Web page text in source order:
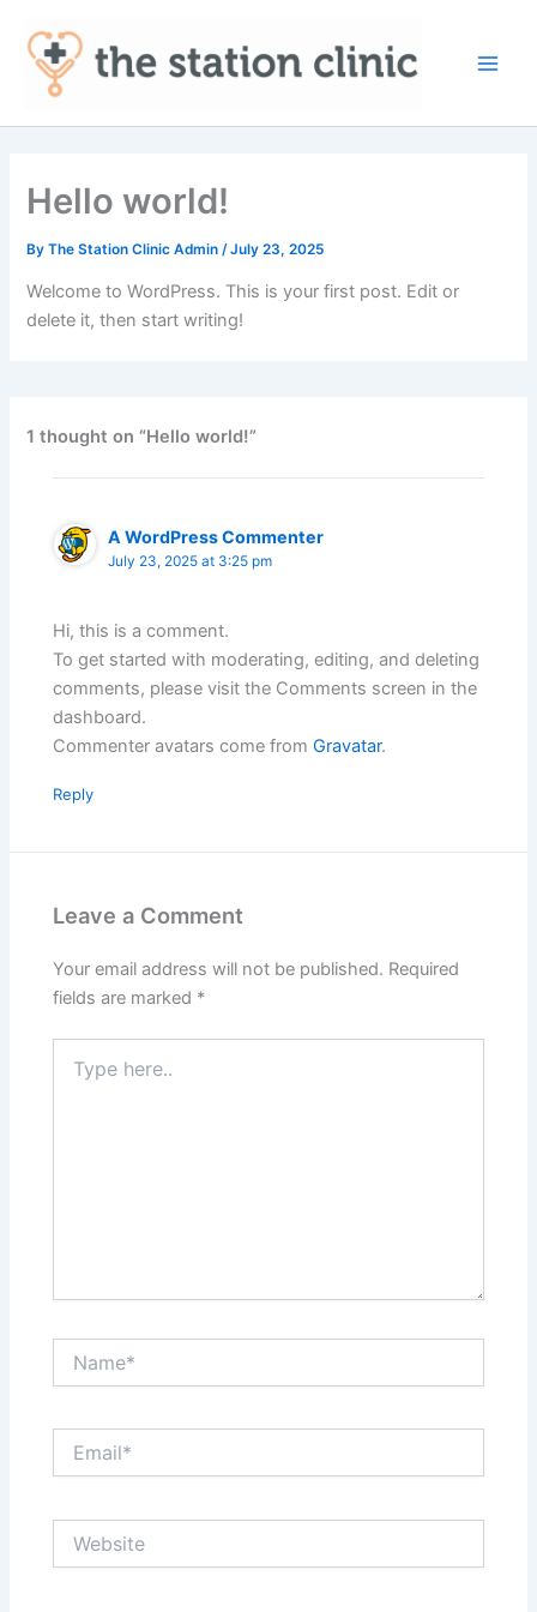
content
Hello world!
ByThe Station Clinic Admin/July 23, 2025
Welcome to WordPress. This is your first post. Edit or
delete it, then start writing!
1 thought on “Hello world!”
A WordPress Commenter
July 23, 2025 at 3:25 pm
Hi, this is a comment.
To get started with moderating, editing, and deleting
comments, please visit the Comments screen in the
dashboard.
Commenter avatars come fromGravatar.
Reply
Leave a Comment
Your email address will not be published. Required
fields are marked *
here..